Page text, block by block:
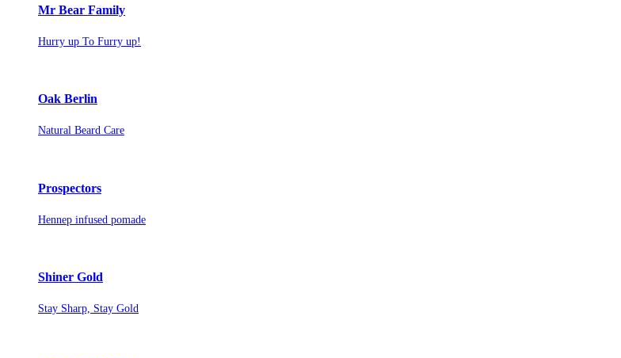
Mr Bear Family
Hurry up To Furry up!
Oak Berlin
Natural Beard Care
Prospectors
Hennep infused pomade
Shiner Gold
Stay Sharp, Stay Gold